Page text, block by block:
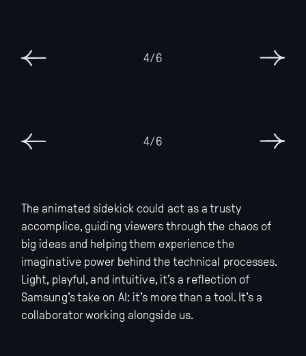
6/6
6/6
The animated sidekick could act as a trusty
accomplice, guiding viewers through the chaos of
big ideas and helping them experience the
imaginative power behind the technical processes.
Light, playful, and intuitive, it’s a reflection of
Samsung’s take on AI: it’s more than a tool. It’s a
collaborator working alongside us.